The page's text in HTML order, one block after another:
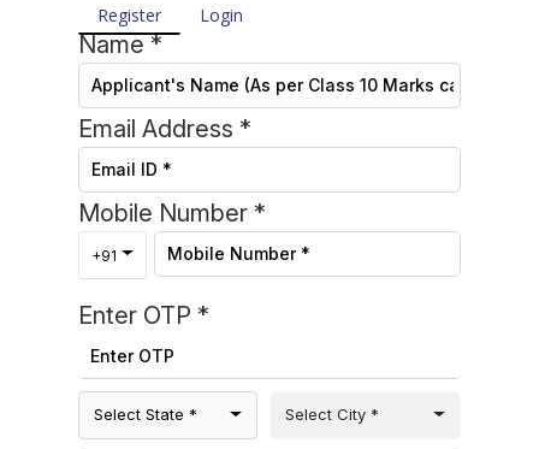
Register Login
Name*
Email Address *
Mobile Number *
+91 Toggle Dropdown
Enter OTP *
Select State * Select City *